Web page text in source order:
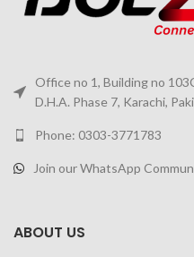
Office no 1, Building no
D.H.A. Phase 7, Karachi,
Phone: 0303-3771783
Join our WhatsApp
ABOUT US